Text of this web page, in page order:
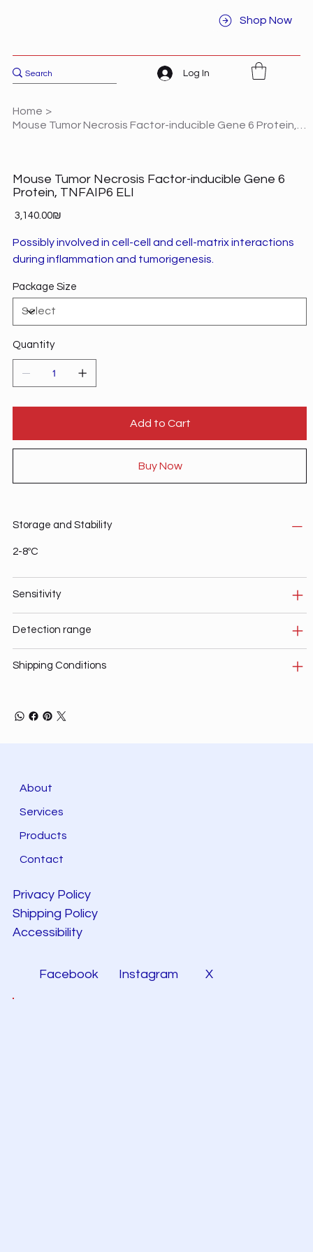
Shop Now
Log In
Home >
Mouse Tumor Necrosis Factor-inducible Gene 6
Protein, TNFAIP6 ELI
Price ‏3,140.00 ‏₪
Possibly involved in cell-cell and cell-matrix interactions
during inflammation and tumorigenesis.
Package Size
Quantity
Add to Cart
Buy Now
Storage and Stability
2-8ºC
Sensitivity
Detection range
Shipping Conditions
About
Services
Products
Contact
Privacy Policy
Shipping Policy
Accessibility
Facebook Instagram X